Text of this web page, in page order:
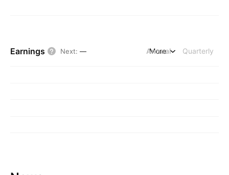
Earnings Next: — Annual Quarterly
More